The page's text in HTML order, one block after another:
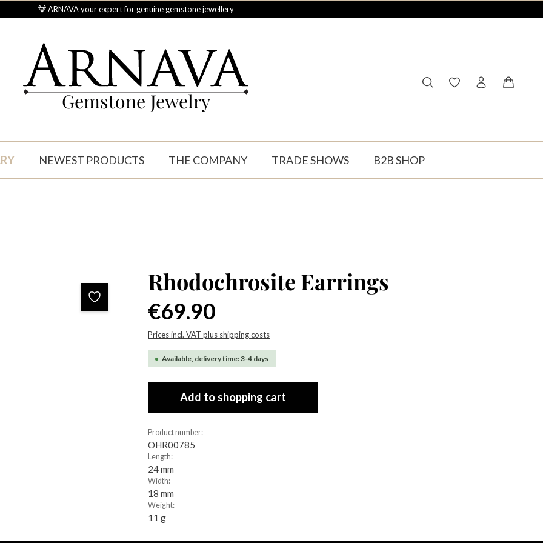
ARNAVA your expert for genuine gemstone jewellery
Gemstone Jewelry
You have 0 wishlist
NEWEST PRODUCTS THE COMPANY TRADE SHOWS B2B SHOP
Rhodochrosite Earrings
€69.90
Prices incl. VAT plus shipping costs
Available, delivery time: 3-4 days
Add to shopping cart
Product number:
OHR00785
Length:
24 mm
Width:
18 mm
Weight:
11 g